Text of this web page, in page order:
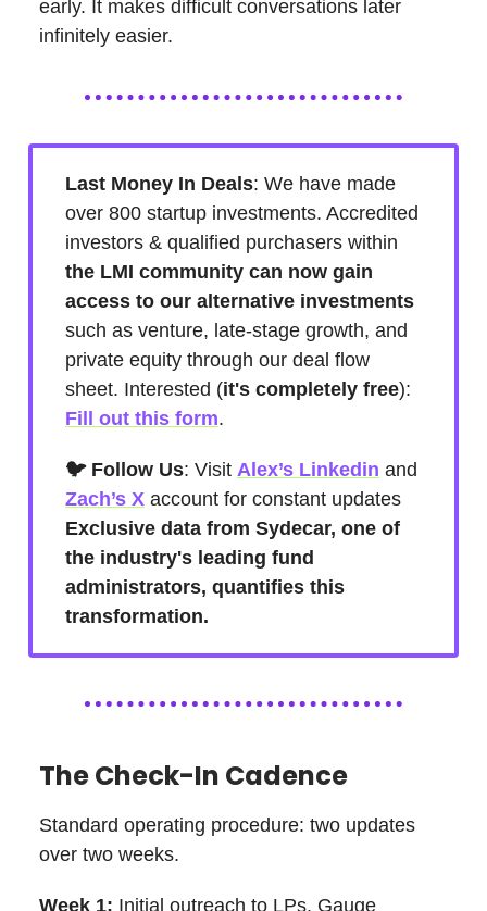
early. It makes difficult conversations later
infinitely easier.
Last Money In Deals: We have made
over 800 startup investments. Accredited
investors & qualified purchasers within
the LMI community can now gain
access to our alternative investments
such as venture, late-stage growth, and
private equity through our deal flow
sheet. Interested (it's completely free):
Fill out this form.
🐦 Follow Us: Visit Alex’s Linkedin and
Zach’s X account for constant updates
Exclusive data from Sydecar, one of
the industry's leading fund
administrators, quantifies this
transformation.
The Check-In Cadence
Standard operating procedure: two updates
over two weeks.
Week 1: Initial outreach to LPs. Gauge